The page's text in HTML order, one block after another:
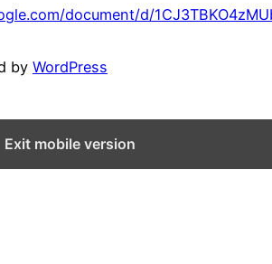
document/d/
by WordPress
Exit mobile version